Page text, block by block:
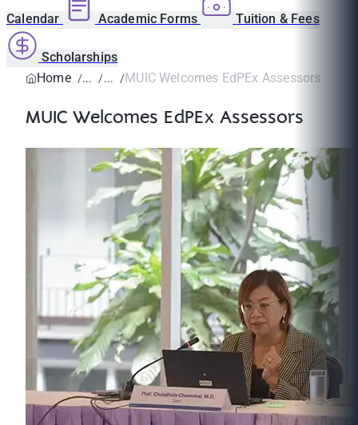
Calendar Academic Forms Tuition & Fees
Scholarships
Home
MUIC Welcomes EdPEx Assessors
MUIC Welcomes EdPEx Assessors